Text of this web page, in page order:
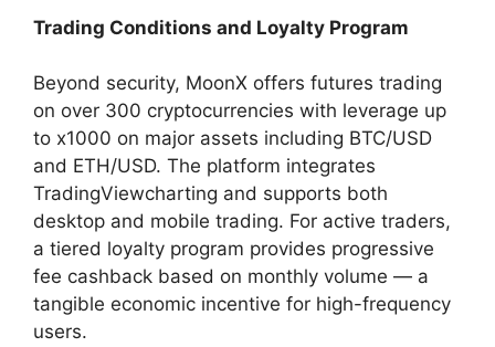
Trading Conditions and Loyalty Program
Beyond security, MoonX offers futures trading
on over 300 cryptocurrencies with leverage up
to x1000 on major assets including BTC/USD
and ETH/USD. The platform integrates
TradingViewcharting and supports both
desktop and mobile trading. For active traders,
a tiered loyalty program provides progressive
fee cashback based on monthly volume — a
tangible economic incentive for high-frequency
users.